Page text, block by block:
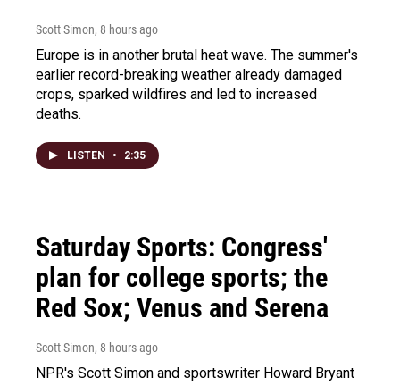
Scott Simon, 8 hours ago
Europe is in another brutal heat wave. The summer's
earlier record-breaking weather already damaged
crops, sparked wildfires and led to increased
deaths.
LISTEN • 2:35
Saturday Sports: Congress'
plan for college sports; the
Red Sox; Venus and Serena
Scott Simon, 8 hours ago
NPR's Scott Simon and sportswriter Howard Bryant